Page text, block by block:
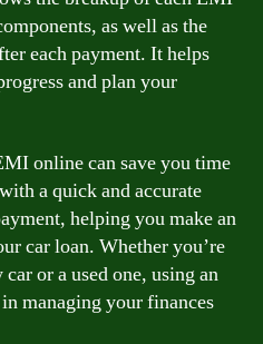
as well as the
each payment. It helps
and plan your
online can save you time
a quick and accurate
helping you make an
car loan. Whether you’re
or a used one, using an
managing your finances